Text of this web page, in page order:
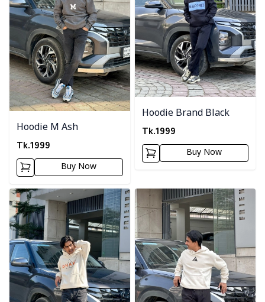
Hoodie M Ash
Tk.1999
Buy Now
Hoodie Brand Black
Tk.1999
Buy Now
Detail category Detail category